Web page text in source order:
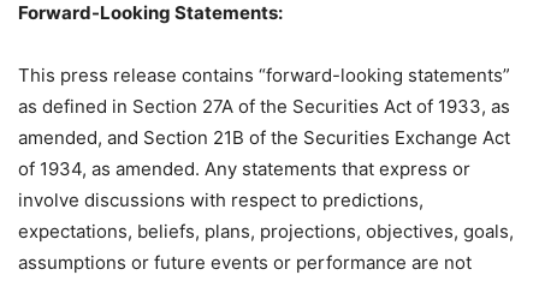
Forward-Looking Statements:
This press release contains “forward-looking statements”
as defined in Section 27A of the Securities Act of 1933, as
amended, and Section 21B of the Securities Exchange Act
of 1934, as amended. Any statements that express or
involve discussions with respect to predictions,
expectations, beliefs, plans, projections, objectives, goals,
assumptions or future events or performance are not